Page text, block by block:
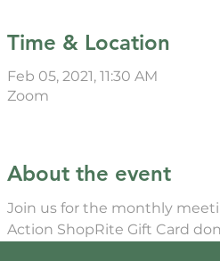
Time & Location
Feb 05, 2021, 11:30 AM
Zoom
About the event
Join us for the monthly
Action ShopRite Gift Card